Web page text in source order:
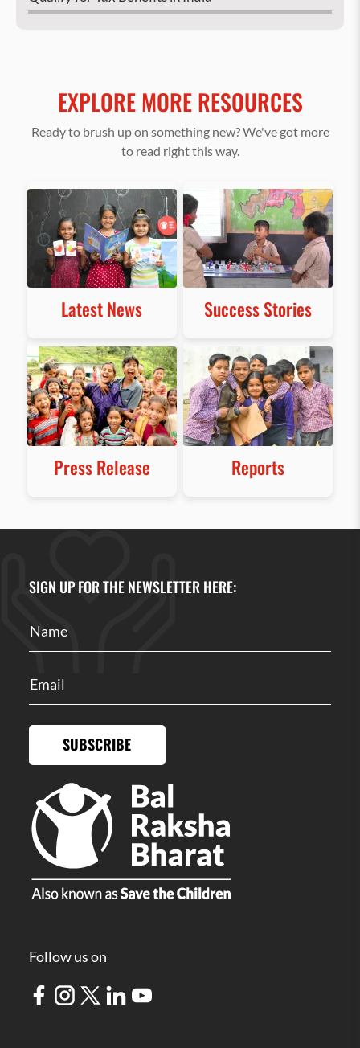
EXPLORE MORE RESOURCES
Ready to brush up on something new? We've got more
to read right this way.
Latest News Success Stories
Press Release Reports
SIGN UP FOR THE NEWSLETTER HERE:
SUBSCRIBE
Follow us on